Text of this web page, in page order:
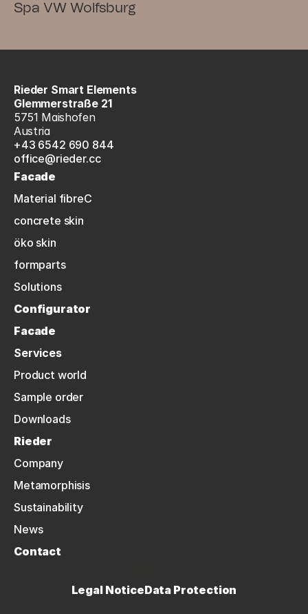
Spa VW Wolfsburg
Rieder Smart Elements
Glemmerstraße 21
5751 Maishofen
Austria
+43 6542 690 844
office@rieder.cc
Facade
Material fibreC
concrete skin
öko skin
formparts
Solutions
Configurator
Facade
Services
Product world
Sample order
Downloads
Rieder
Company
Metamorphisis
Sustainability
News
Contact
Legal NoticeData Protection